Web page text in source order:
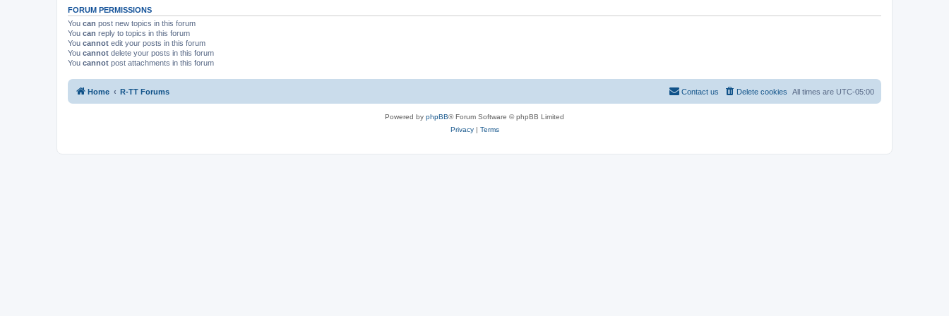
e
FORUM PERMISSIONS
You can post new topics in this forum
You can reply to topics in this forum
You cannot edit your posts in this forum
You cannot delete your posts in this forum
You cannot post attachments in this forum
Home R-TT Forums All times are UTC-05:00
Delete cookies
Contact us
Powered by phpBB® Forum Software © phpBB Limited
Privacy| Terms